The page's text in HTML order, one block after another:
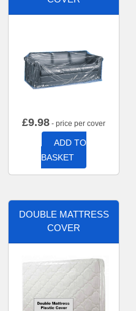
£9.98 - price per cover
ADD TO
BASKET
DOUBLE MATTRESS
COVER